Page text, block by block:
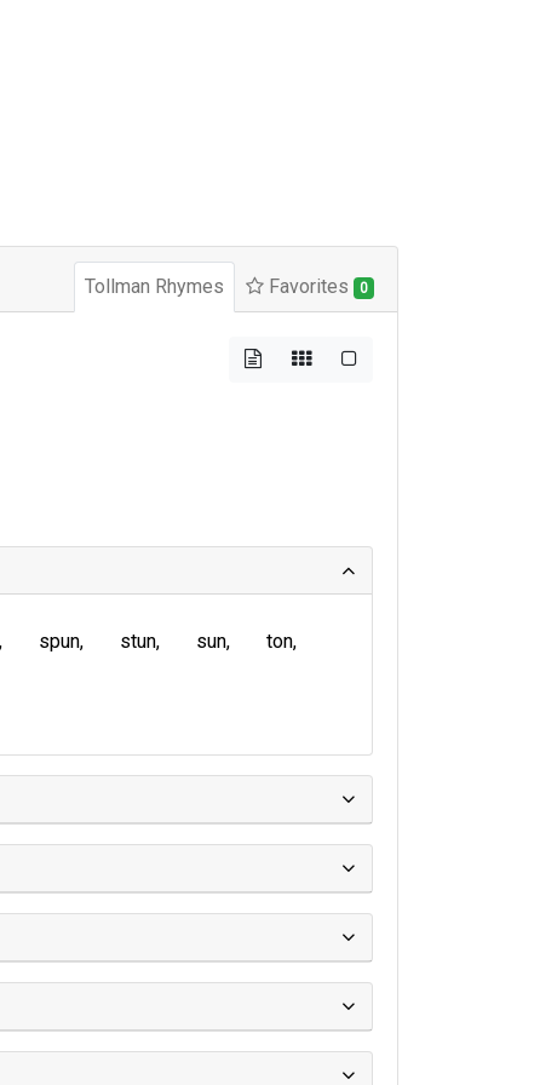
Tollman Rhymes Favorites 0
spun stun sun
ton